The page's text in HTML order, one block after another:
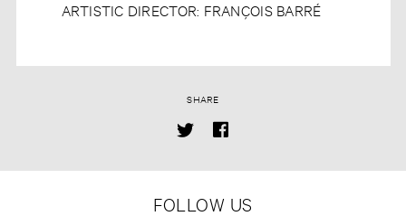
ARTISTIC DIRECTOR: FRANÇOIS BARRÉ
SHARE
FOLLOW US